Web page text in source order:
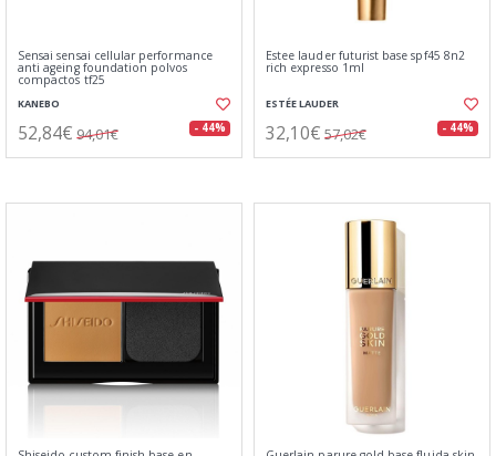
Sensai sensai cellular performance
anti ageing foundation polvos
compactos tf25
KANEBO
52,84€ 94,01€ - 44%
Estee lauder futurist base spf45 8n2
rich expresso 1ml
ESTÉE LAUDER
32,10€ 57,02€ - 44%